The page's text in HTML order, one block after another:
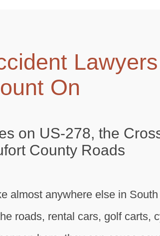
On
on US-278, the
County Roads
almost anywhere else in
roads, rental cars, golf carts,